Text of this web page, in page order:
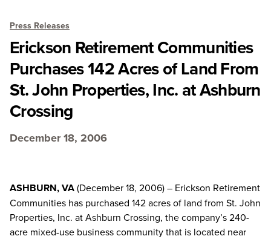
Press Releases
Erickson Retirement Communities
Purchases 142 Acres of Land From
St. John Properties, Inc. at Ashburn
Crossing
December 18, 2006
ASHBURN, VA(December 18, 2006) – Erickson Retirement
Communities has purchased 142 acres of land from St. John
Properties, Inc. at Ashburn Crossing, the company’s 240-
acre mixed-use business community that is located near